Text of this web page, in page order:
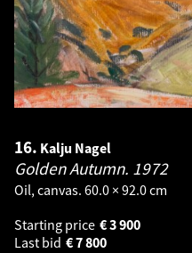
16. Kalju Nagel
Golden Autumn. 1972
Oil, canvas. 60.0 × 92.0 cm
Starting price
3 900
€
Last bid
7 800
€